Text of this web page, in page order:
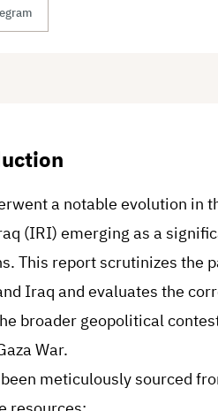
a notable evolution in
(IRI) emerging as a
This report scrutinizes the
Iraq and evaluates the
broader geopolitical
War.
meticulously sourced